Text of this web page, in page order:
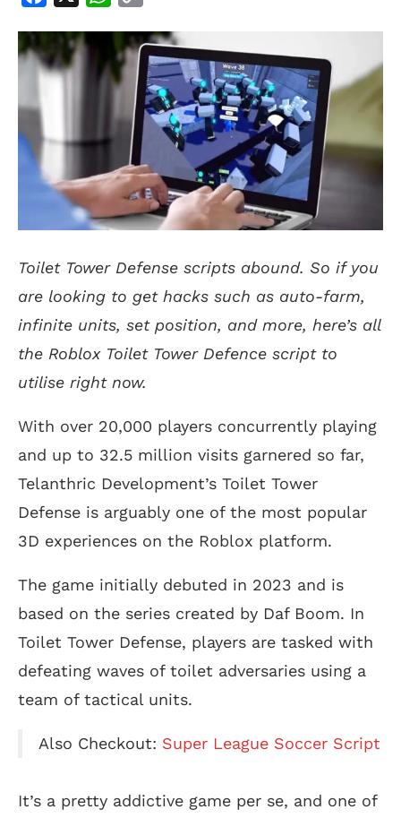
Toilet Tower Defense scripts abound. So if you
are looking to get hacks such as auto-farm,
infinite units, set position, and more, here’s all
the Roblox Toilet Tower Defence script to
utilise right now.
With over 20,000 players concurrently playing
and up to 32.5 million visits garnered so far,
Telanthric Development’s Toilet Tower
Defense is arguably one of the most popular
3D experiences on the Roblox platform.
The game initially debuted in 2023 and is
based on the series created by Daf Boom. In
Toilet Tower Defense, players are tasked with
defeating waves of toilet adversaries using a
team of tactical units.
Also Checkout: Super League Soccer Script
It’s a pretty addictive game per se, and one of